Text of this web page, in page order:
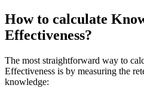
How to calculate
Effectiveness?
The most straightforward way to
Effectiveness is by measuring the
knowledge: